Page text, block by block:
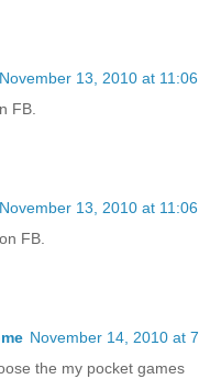
November 13, 2010 at 11:06
FB.
November 13, 2010 at 11:06
FB.
November 14, 2010 at
the my pocket games